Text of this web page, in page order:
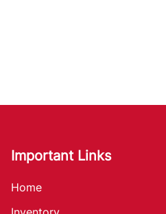
Important Links
Home